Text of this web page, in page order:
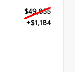
$49,855
+$1,184